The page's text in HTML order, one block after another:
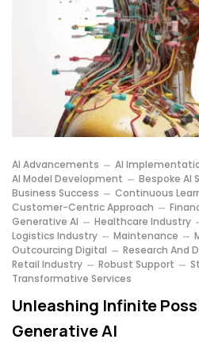
AI Advancements
AI
AI Model Development
Bespoke AI
Business Success
Continuous
Customer-Centric Approach
Generative AI
Healthcare Industry
Logistics Industry
Maintenance
Outcourcing Digital
Research And
Retail Industry
Robust Support
Transformative Services
Unleashing Infinite
Generative AI